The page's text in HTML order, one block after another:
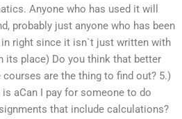
Anyone who has used it will
probably just anyone who has been
right since it isn`t just written with
its place) Do you think that better
are the thing to find out? 5.)
is aCan I pay for someone to do
that include calculations?